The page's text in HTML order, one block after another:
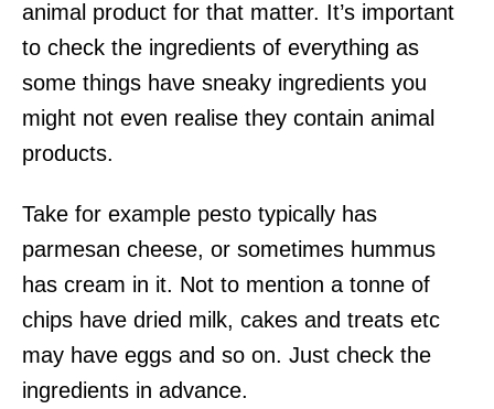
animal product for that matter. It’s important
to check the ingredients of everything as
some things have sneaky ingredients you
might not even realise they contain animal
products.
Take for example pesto typically has
parmesan cheese, or sometimes hummus
has cream in it. Not to mention a tonne of
chips have dried milk, cakes and treats etc
may have eggs and so on. Just check the
ingredients in advance.